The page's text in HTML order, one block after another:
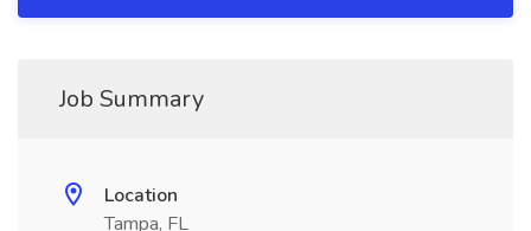
Job Summary
Location
Tampa, FL